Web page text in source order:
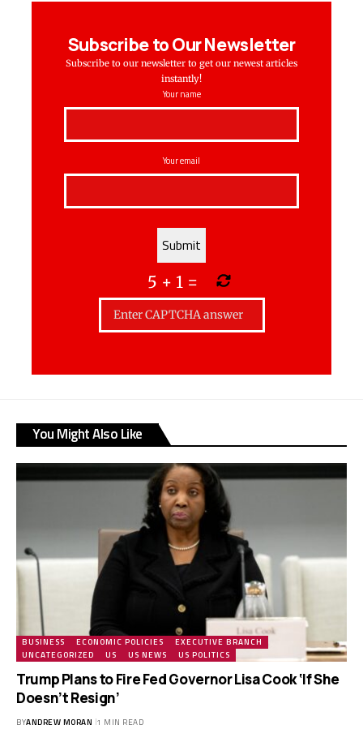
Subscribe to Our Newsletter
Subscribe to our newsletter to get our newest articles
instantly!
Your name
Your email
5 + 1 =
You Might Also Like
BUSINESS ECONOMIC POLICIES
EXECUTIVE BRANCH
UNCATEGORIZED
US US NEWS US POLITICS
Trump Plans to Fire Fed Governor Lisa Cook ‘If She
Doesn’t Resign’
BYANDREW MORAN 1 MIN READ